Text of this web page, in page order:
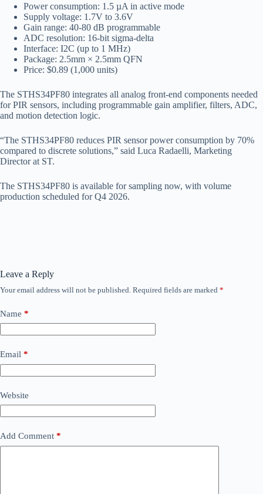
Power consumption: 1.5 µA in active mode
Supply voltage: 1.7V to 3.6V
Gain range: 40-80 dB programmable
ADC resolution: 16-bit sigma-delta
Interface: I2C (up to 1 MHz)
Package: 2.5mm × 2.5mm QFN
Price: $0.89 (1,000 units)
The STHS34PF80 integrates all analog front-end components needed
for PIR sensors, including programmable gain amplifier, filters, ADC,
and motion detection logic.
“The STHS34PF80 reduces PIR sensor power consumption by 70%
compared to discrete solutions,” said Luca Radaelli, Marketing
Director at ST.
The STHS34PF80 is available for sampling now, with volume
production scheduled for Q4 2026.
Leave a Reply
Your email address will not be published. Required fields are marked *
Name *
Email *
Website
Add Comment *